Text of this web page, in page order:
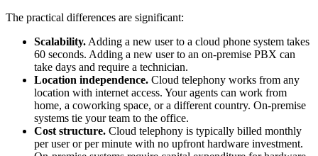
The practical differences are significant:
Scalability. Adding a new user to a cloud phone system takes
60 seconds. Adding a new user to an on-premise PBX can
take days and require a technician.
Location independence. Cloud telephony works from any
location with internet access. Your agents can work from
home, a coworking space, or a different country. On-premise
systems tie your team to the office.
Cost structure. Cloud telephony is typically billed monthly
per user or per minute with no upfront hardware investment.